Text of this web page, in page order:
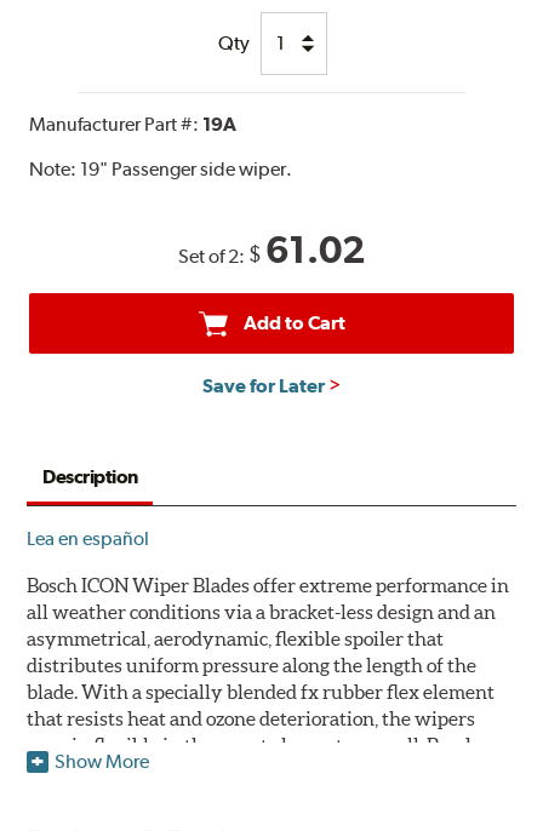
Qty
Manufacturer Part #: 19A
Note: 19" Passenger side wiper.
Set of 2: $ 61.02
Add to Cart
Save for Later
Description
Lea en español
Bosch ICON Wiper Blades offer extreme performance in
all weather conditions via a bracket-less design and an
asymmetrical, aerodynamic, flexible spoiler that
distributes uniform pressure along the length of the
blade. With a specially blended fx rubber flex element
that resists heat and ozone deterioration, the wipers
remain flexible in the worst elements, as well. Bosch
ICON's exclusive pre-installed weather shield connector
Show More